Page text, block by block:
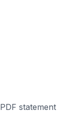
PDF statement